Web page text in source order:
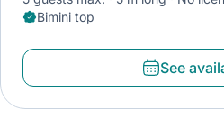
Bimini top
See